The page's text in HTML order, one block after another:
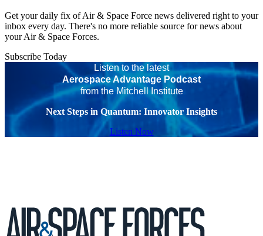
Get your daily fix of Air & Space Force news delivered right to your
inbox every day. There's no more reliable source for news about
your Air & Space Forces.
Subscribe Today
Listen to the latest
Aerospace Advantage Podcast
from the Mitchell Institute
Next Steps in Quantum: Innovator Insights
Listen Now